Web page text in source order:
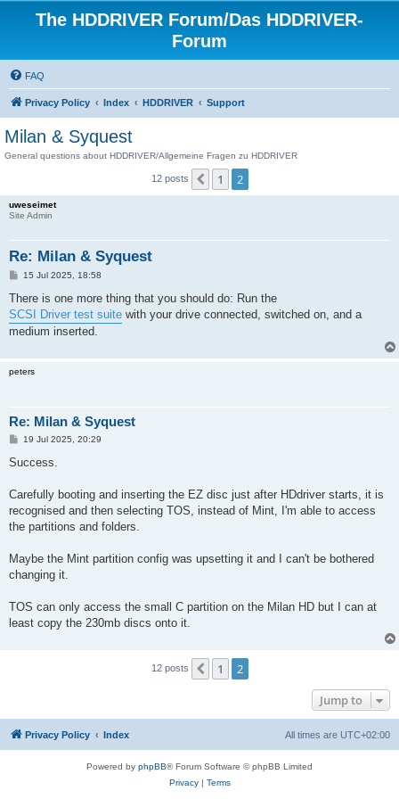
The HDDRIVER Forum/Das HDDRIVER-
Forum
FAQ
Privacy Policy Index HDDRIVER Support
Milan & Syquest
General questions about HDDRIVER/Allgemeine Fragen zu HDDRIVER
12 posts Previous
1 2
uweseimet
Site Admin
Re: Milan & Syquest
P
s
15 Jul 2025, 18:58
There is one more thing that you should do: Run the
SCSI Driver test suite with your drive connected, switched on, and a
medium inserted.
peters
Re: Milan & Syquest
P
s
19 Jul 2025, 20:29
Success.
Carefully booting and inserting the EZ disc just after HDdriver starts, it is
recognised and then selecting TOS, instead of Mint, I'm able to access
the partitions and folders.
Maybe the Mint partition config was upsetting it and I can't be bothered
changing it.
TOS can only access the small C partition on the Milan HD but I can at
least copy the 230mb discs onto it.
12 posts Previous
1
2
Jump to
Privacy Policy Index All times are UTC+02:00
Powered by phpBB® Forum Software © phpBB Limited
Privacy| Terms